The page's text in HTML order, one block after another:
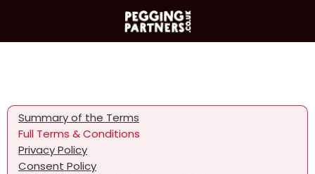
Summary of the Terms
Full Terms & Conditions
Privacy Policy
Consent Policy